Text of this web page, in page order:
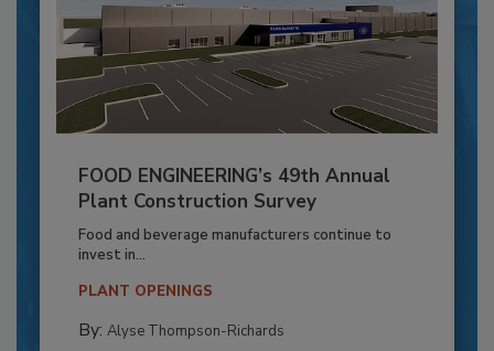
FOOD ENGINEERING’s 49th Annual
Plant Construction Survey
Food and beverage manufacturers continue to
invest in...
PLANT OPENINGS
By: Alyse Thompson-Richards